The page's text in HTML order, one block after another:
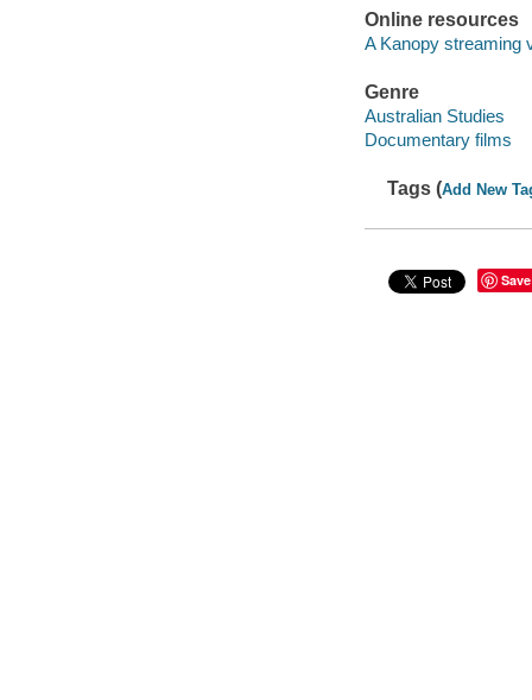
Online resources
A Kanopy streaming
Genre
Australian Studies
Documentary films
Tags (Add New
Save